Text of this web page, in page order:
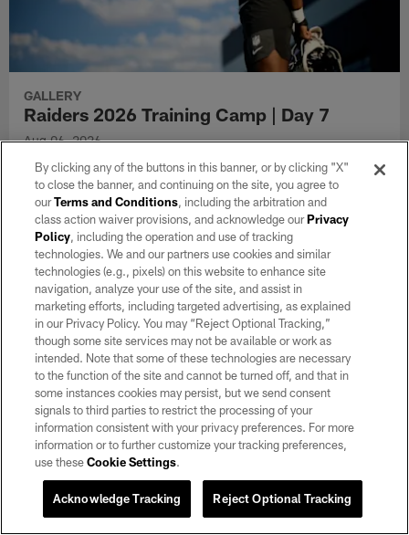
Aug 07, 2026
Head Coach Klint Kubiak provides an injury update, discusses
the quarterbacks, the defense and more.
GALLERY
Raiders 2026 Training Camp | Day 7
Aug 06, 2026
Take a look at day 7 of 2026 Training Camp at Intermountain
Heath Performance Center.
By clicking any of the buttons in this banner, or by clicking "X"
to close the banner, and continuing on the site, you agree to
ourTerms and Conditions, including the arbitration and
class action waiver provisions, and acknowledge ourPrivacy
Policy, including the operation and use of tracking
technologies. We and our partners use cookies and similar
technologies (e.g., pixels) on this website to enhance site
navigation, analyze your use of the site, and assist in
marketing efforts, including targeted advertising, as explained
in our Privacy Policy. You may “Reject Optional Tracking,”
though some site services may not be available or work as
intended. Note that some of these technologies are necessary
to the function of the site and cannot be turned off, and that in
some instances cookies may persist, but we send consent
signals to third parties to restrict the processing of your
information consistent with your privacy preferences. For more
information or to further customize your tracking preferences,
use theseCookie Settings.
Reject Optional Tracking
Acknowledge Tracking